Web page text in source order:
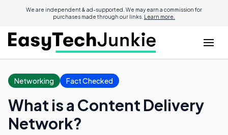
We are independent & ad-supported. We may earn a commission for
purchases made through our links. Learn more.
Networking Fact Checked
What is a Content Delivery
Network?